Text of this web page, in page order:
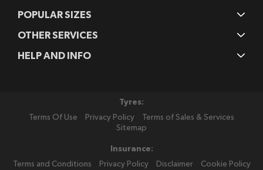
POPULAR SIZES
OTHER SERVICES
HELP AND INFO
Tyres:
Terms Of Use
Privacy Policy
Terms of Sales & Services
Sitemap
Insurance:
Terms and Conditions
Privacy Policy Disclaimer Cookie Policy